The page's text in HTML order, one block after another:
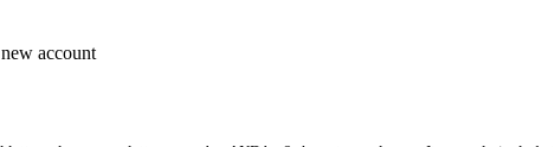
new account